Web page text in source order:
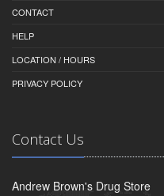
CONTACT
HELP
LOCATION / HOURS
PRIVACY POLICY
Contact Us
Andrew Brown's Drug Store